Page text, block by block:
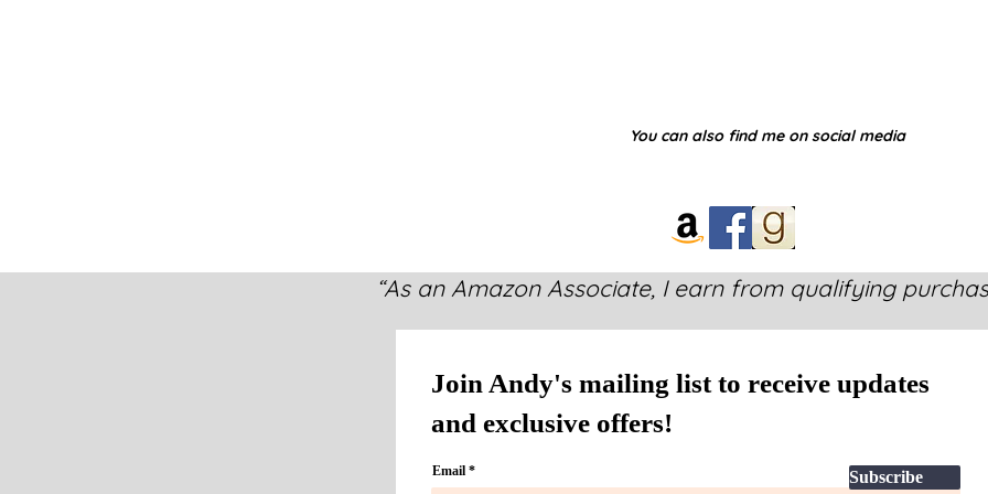
You can also find me on social media
“As an Amazon Associate, I earn from qualifying
Join Andy's mailing list to receive updates
and exclusive offers!
Email Subscribe